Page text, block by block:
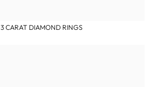
3 CARAT DIAMOND RINGS